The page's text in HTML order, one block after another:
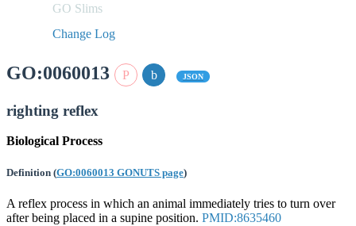
GO Slims
Change Log
GO:0060013 JSON
righting reflex
Biological Process
Definition (GO:0060013 GONUTS page)
A reflex process in which an animal immediately tries to turn over
after being placed in a supine position. PMID:8635460